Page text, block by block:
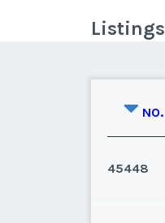
Listings
NO.
45448